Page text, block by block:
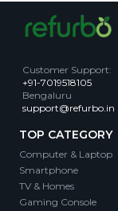
Customer Support:
+91-7019518105
Bengaluru
support@refurbo.in
TOP CATEGORY
Computer & Laptop
Smartphone
TV & Homes
Gaming Console